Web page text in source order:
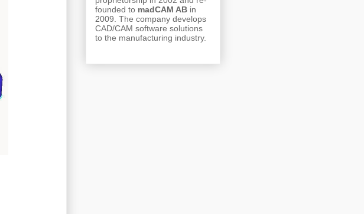
founded to madCAM AB in
2009. The company develops
CAD/CAM software solutions
to the manufacturing industry.